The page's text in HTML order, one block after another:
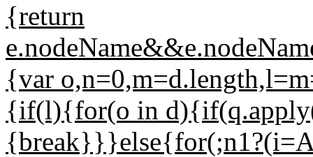
{return
{var
{if(l){for(o in
{break}}}else{for(;n